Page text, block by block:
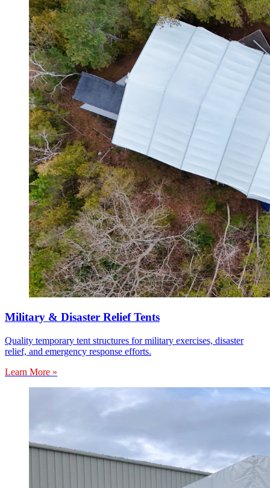
Military & Disaster Relief Tents
Quality temporary tent structures for military exercises, disaster
relief, and emergency response efforts.
Learn More »